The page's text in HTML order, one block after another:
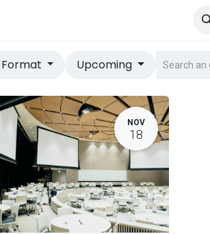
Format Upcoming
NOV
18